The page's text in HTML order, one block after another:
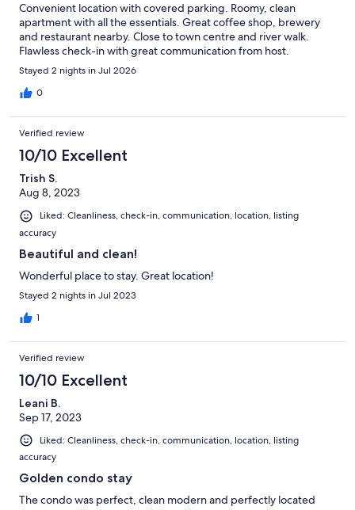
Convenient location with covered parking. Roomy, clean
apartment with all the essentials. Great coffee shop, brewery
and restaurant nearby. Close to town centre and river walk.
Flawless check-in with great communication from host.
Stayed 2 nights in Jul 2026
0
Verified review
10/10 Excellent
Trish S.
Aug 8, 2023
Liked: Cleanliness, check-in, communication, location, listing
accuracy
Beautiful and clean!
Wonderful place to stay. Great location!
Stayed 2 nights in Jul 2023
1
Verified review
10/10 Excellent
Leani B.
Sep 17, 2023
Liked: Cleanliness, check-in, communication, location, listing
accuracy
Golden condo stay
The condo was perfect, clean modern and perfectly located